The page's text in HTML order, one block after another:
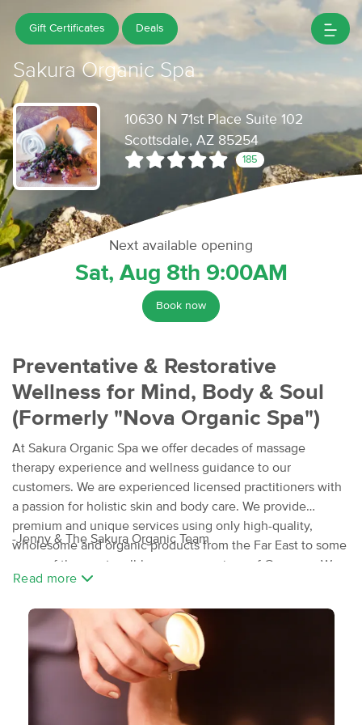
Gift Certificates Deals
Sakura Organic Spa
10630 N 71st Place Suite 102
Scottsdale, AZ 85254
185
Next available opening
Sat, Aug 8th 9:00AM
Book now
Preventative & Restorative
Wellness for Mind, Body & Soul
(Formerly "Nova Organic Spa")
At Sakura Organic Spa we offer decades of massage
therapy experience and wellness guidance to our
customers. We are experienced licensed practitioners with
a passion for holistic skin and body care. We provide
premium and unique services using only high-quality,
wholesome and organic products from the Far East to some
some of the most well-known spa regions of Germany. We
invite you to experience an array of specialty spa
treatments, and facials. We even have an infrared spa for
pleasant detox. Relax and Renew peacefully, in a warm and
intimate atmosphere.
-Jenny & The Sakura Organic Team
Read more